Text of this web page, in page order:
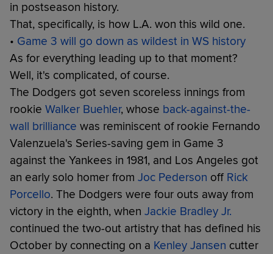
in postseason history.
That, specifically, is how L.A. won this wild one.
• Game 3 will go down as wildest in WS history
As for everything leading up to that moment?
Well, it's complicated, of course.
The Dodgers got seven scoreless innings from
rookie Walker Buehler, whose back-against-the-
wall brilliance was reminiscent of rookie Fernando
Valenzuela's Series-saving gem in Game 3
against the Yankees in 1981, and Los Angeles got
an early solo homer from Joc Pederson off Rick
Porcello. The Dodgers were four outs away from
victory in the eighth, when Jackie Bradley Jr.
continued the two-out artistry that has defined his
October by connecting on a Kenley Jansen cutter